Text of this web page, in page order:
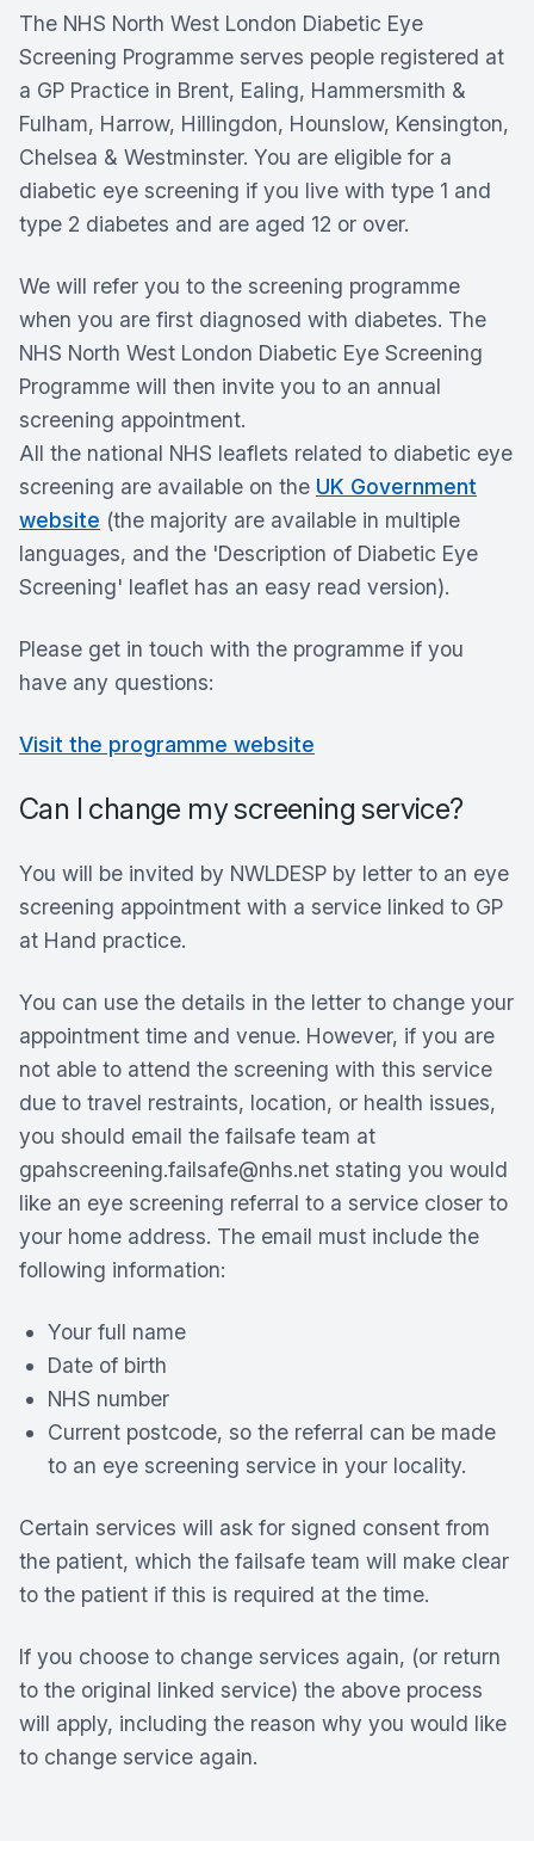
The NHS North West London Diabetic Eye
Screening Programme serves people registered at
a GP Practice in Brent, Ealing, Hammersmith &
Fulham, Harrow, Hillingdon, Hounslow, Kensington,
Chelsea & Westminster. You are eligible for a
diabetic eye screening if you live with type 1 and
type 2 diabetes and are aged 12 or over.
We will refer you to the screening programme
when you are first diagnosed with diabetes. The
NHS North West London Diabetic Eye Screening
Programme will then invite you to an annual
screening appointment.
All the national NHS leaflets related to diabetic eye
screening are available on the UK Government
website (the majority are available in multiple
languages, and the 'Description of Diabetic Eye
Screening' leaflet has an easy read version).
Please get in touch with the programme if you
have any questions:
Visit the programme website
Can I change my screening service?
You will be invited by NWLDESP by letter to an eye
screening appointment with a service linked to GP
at Hand practice.
You can use the details in the letter to change your
appointment time and venue. However, if you are
not able to attend the screening with this service
due to travel restraints, location, or health issues,
you should email the failsafe team at
gpahscreening.failsafe@nhs.net stating you would
like an eye screening referral to a service closer to
your home address. The email must include the
following information:
Your full name
Date of birth
NHS number
Current postcode, so the referral can be made
to an eye screening service in your locality.
Certain services will ask for signed consent from
the patient, which the failsafe team will make clear
to the patient if this is required at the time.
If you choose to change services again, (or return
to the original linked service) the above process
will apply, including the reason why you would like
to change service again.